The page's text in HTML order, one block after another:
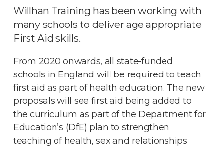
Willhan Training has been working with
many schools to deliver age appropriate
First Aid skills.
From 2020 onwards, all state-funded
schools in England will be required to teach
first aid as part of health education. The new
proposals will see first aid being added to
the curriculum as part of the Department for
Education’s (DfE) plan to strengthen
teaching of health, sex and relationships